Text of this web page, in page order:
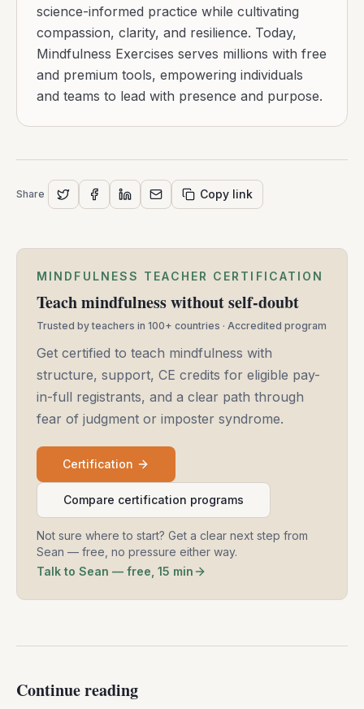
science-informed practice while cultivating
compassion, clarity, and resilience. Today,
Mindfulness Exercises serves millions with free
and premium tools, empowering individuals
and teams to lead with presence and purpose.
Share Copy link
MINDFULNESS TEACHER CERTIFICATION
Teach mindfulness without self-doubt
Trusted by teachers in 100+ countries · Accredited program
Get certified to teach mindfulness with
structure, support, CE credits for eligible pay-
in-full registrants, and a clear path through
fear of judgment or imposter syndrome.
Certification
Compare certification programs
Not sure where to start? Get a clear next step from
Sean — free, no pressure either way.
Talk to Sean — free, 15 min
Continue reading